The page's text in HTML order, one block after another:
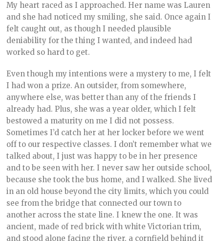
My heart raced as I approached. Her name was Lauren
and she had noticed my smiling, she said. Once again I
felt caught out, as though I needed plausible
deniability for the thing I wanted, and indeed had
worked so hard to get.
Even though my intentions were a mystery to me, I felt
I had won a prize. An outsider, from somewhere,
anywhere else, was better than any of the friends I
already had. Plus, she was a year older, which I felt
bestowed a maturity on me I did not possess.
Sometimes I’d catch her at her locker before we went
off to our respective classes. I don’t remember what we
talked about, I just was happy to be in her presence
and to be seen with her. I never saw her outside school,
because she took the bus home, and I walked. She lived
in an old house beyond the city limits, which you could
see from the bridge that connected our town to
another across the state line. I knew the one. It was
ancient, made of red brick with white Victorian trim,
and stood alone facing the river, a cornfield behind it